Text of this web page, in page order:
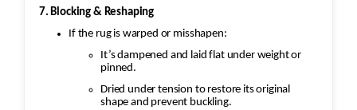
7. Blocking & Reshaping
If the rug is warped or misshapen:
It’s dampened and laid flat under weight or
pinned.
Dried under tension to restore its original
shape and prevent buckling.